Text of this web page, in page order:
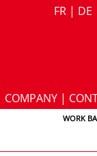
FR | DE
COMPANY |
WORK